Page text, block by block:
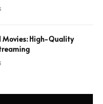
Movies: High-Quality